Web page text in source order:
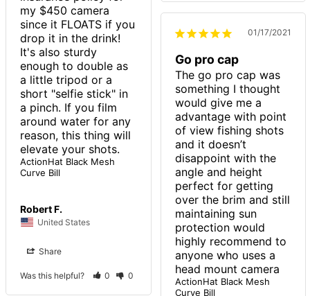
my $450 camera
since it FLOATS if you
drop it in the drink!
It's also sturdy
enough to double as
a little tripod or a
short "selfie stick" in
a pinch. If you film
around water for any
reason, this thing will
elevate your shots.
ActionHat Black Mesh
Curve Bill
Robert F.
United States
Share
Was this helpful? 0 0
01/17/2021
Go pro cap
The go pro cap was
something I thought
would give me a
advantage with point
of view fishing shots
and it doesn’t
disappoint with the
angle and height
perfect for getting
over the brim and still
maintaining sun
protection would
highly recommend to
anyone who uses a
head mount camera
ActionHat Black Mesh
Curve Bill